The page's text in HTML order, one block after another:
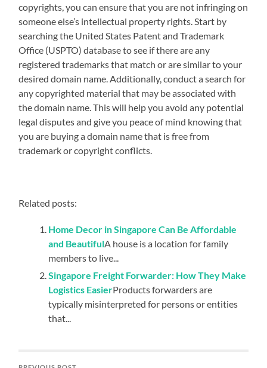
copyrights, you can ensure that you are not infringing on
someone else’s intellectual property rights. Start by
searching the United States Patent and Trademark
Office (USPTO) database to see if there are any
registered trademarks that match or are similar to your
desired domain name. Additionally, conduct a search for
any copyrighted material that may be associated with
the domain name. This will help you avoid any potential
legal disputes and give you peace of mind knowing that
you are buying a domain name that is free from
trademark or copyright conflicts.
Related posts:
Home Decor in Singapore Can Be Affordable
and BeautifulA house is a location for family
members to live...
Singapore Freight Forwarder: How They Make
Logistics EasierProducts forwarders are
typically misinterpreted for persons or entities
that...